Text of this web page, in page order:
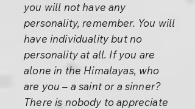
you will not have any
personality, remember. You will
have individuality but no
personality at all. If you are
alone in the Himalayas, who
are you – a saint or a sinner?
There is nobody to appreciate